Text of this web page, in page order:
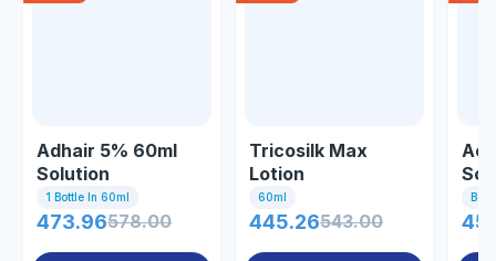
Adhair 5% 60ml
Solution
1 Bottle In 60ml
473.96578.00
Tricosilk Max
Lotion
60ml
445.26543.00